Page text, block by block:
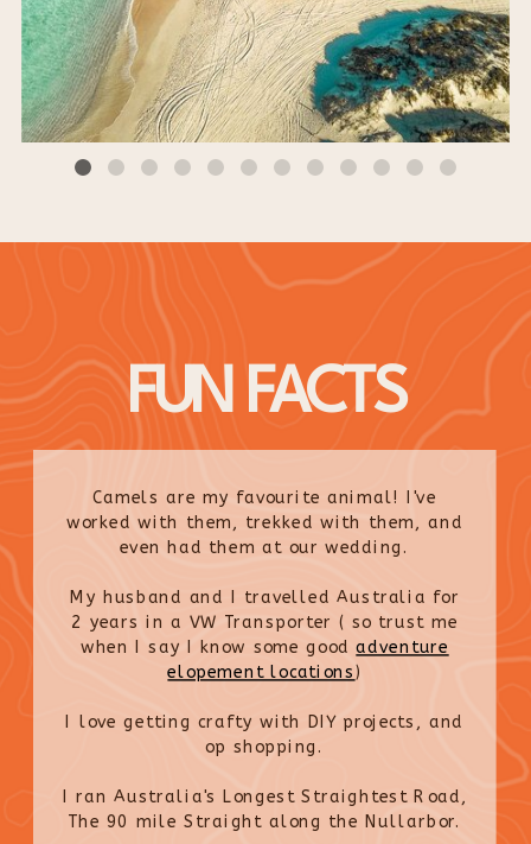
FUN FACTS
Camels are my favourite animal! I've
worked with them, trekked with them, and
even had them at our wedding.
My husband and I travelled Australia for
2 years in a VW Transporter ( so trust me
when I say I know some goodadventure
elopement locations)
I love getting crafty with DIY projects, and
op shopping.
I ran Australia's Longest Straightest Road,
The 90 mile Straight along the Nullarbor.